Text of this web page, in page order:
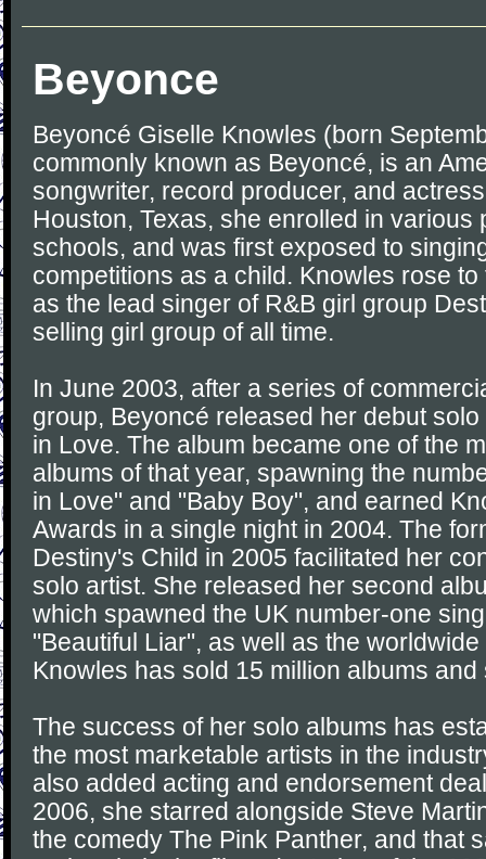
Beyonce
Beyoncé Giselle Knowles (born
commonly known as Beyoncé, is an
songwriter, record producer, and
Houston, Texas, she enrolled in various
schools, and was first exposed to
competitions as a child. Knowles rose
as the lead singer of R&B girl group
selling girl group of all time.
In June 2003, after a series of
group, Beyoncé released her debut
in Love. The album became one of the
albums of that year, spawning the
in Love" and "Baby Boy", and earned
Awards in a single night in 2004. The
Destiny's Child in 2005 facilitated her
solo artist. She released her second
which spawned the UK number-one
"Beautiful Liar", as well as the
Knowles has sold 15 million albums
The success of her solo albums has
the most marketable artists in the
also added acting and endorsement
2006, she starred alongside Steve
the comedy The Pink Panther, and that